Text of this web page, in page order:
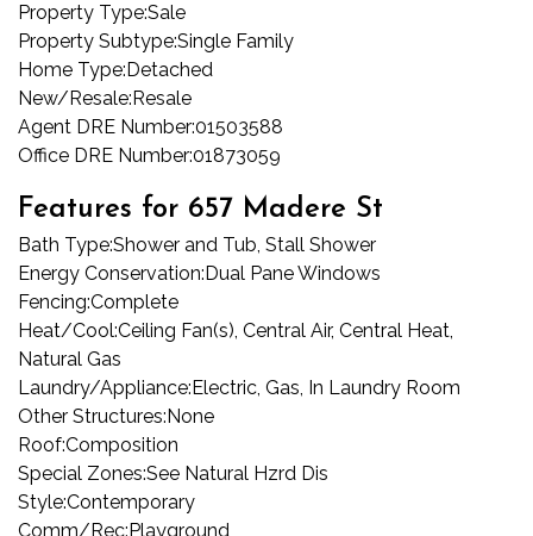
Property Type:Sale
Property Subtype:Single Family
Home Type:Detached
New/Resale:Resale
Agent DRE Number:01503588
Office DRE Number:01873059
Features for 657 Madere St
Bath Type:Shower and Tub, Stall Shower
Energy Conservation:Dual Pane Windows
Fencing:Complete
Heat/Cool:Ceiling Fan(s), Central Air, Central Heat,
Natural Gas
Laundry/Appliance:Electric, Gas, In Laundry Room
Other Structures:None
Roof:Composition
Special Zones:See Natural Hzrd Dis
Style:Contemporary
Comm/Rec:Playground